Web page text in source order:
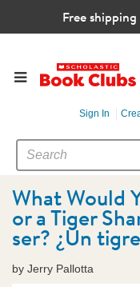
Free
Sign In
SEARCH
CATALOG
Search
What Would
or a Tiger
ser? ¿Un
by Jerry Pallotta